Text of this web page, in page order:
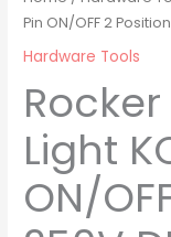
Pin ON/OFF 2
Hardware Tools
Light
ON/